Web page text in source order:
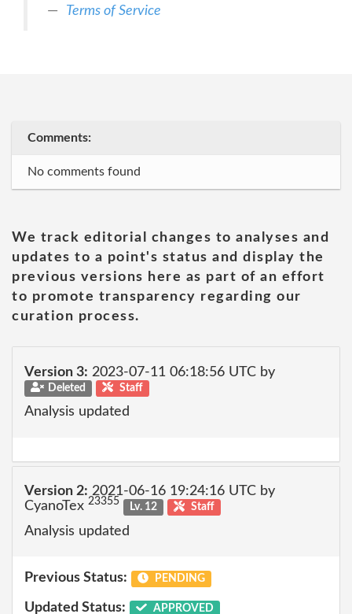
Terms of Service
Comments:
No comments found
We track editorial changes to analyses and
updates to a point's status and display the
previous versions here as part of an effort
to promote transparency regarding our
curation process.
Version 3: 2023-07-11 06:18:56 UTC by
Deleted Staff
Analysis updated
Version 2: 2021-06-16 19:24:16 UTC by
CyanoTex 23355 Lv. 12 Staff
Analysis updated
Previous Status: PENDING
Updated Status: APPROVED